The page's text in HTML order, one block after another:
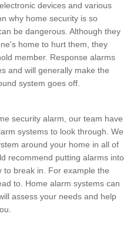
devices and various
why home security is so
be dangerous. Although they
home to hurt them, they
member. Response alarms
and will generally make the
system goes off.
security alarm, our team have
systems to look through. We
around your home in all of
recommend putting alarms into
to break in. For example the
to. Home alarm systems can
assess your needs and help